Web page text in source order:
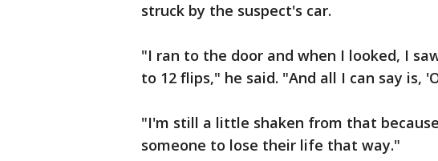
struck by the suspect's car.
"I ran to the door and when I looked, I
to 12 flips," he said. "And all I can say is,
"I'm still a little shaken from that
someone to lose their life that way."